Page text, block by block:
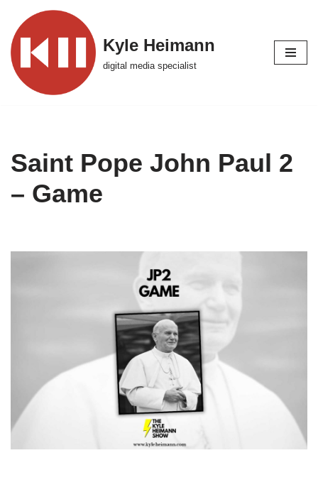
Skip
to
content
Kyle Heimann
digital media specialist
Saint Pope John Paul 2
– Game